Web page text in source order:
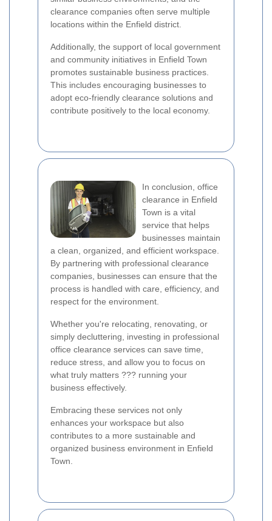
clearance companies often serve multiple
locations within the Enfield district.
Additionally, the support of local government
and community initiatives in Enfield Town
promotes sustainable business practices.
This includes encouraging businesses to
adopt eco-friendly clearance solutions and
contribute positively to the local economy.
In conclusion, office
clearance in Enfield
Town is a vital
service that helps
businesses maintain
a clean, organized, and efficient workspace.
By partnering with professional clearance
companies, businesses can ensure that the
process is handled with care, efficiency, and
respect for the environment.
Whether you're relocating, renovating, or
simply decluttering, investing in professional
office clearance services can save time,
reduce stress, and allow you to focus on
what truly matters ??? running your
business effectively.
Embracing these services not only
enhances your workspace but also
contributes to a more sustainable and
organized business environment in Enfield
Town.